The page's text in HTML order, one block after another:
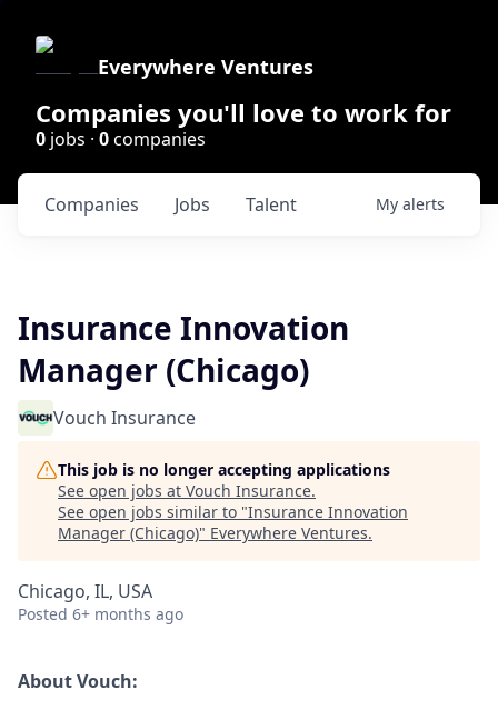
Everywhere Ventures
Companies you'll love to work for
0 jobs · 0companies
Jobs
Companies Talent My alerts
Insurance Innovation
Manager (Chicago)
Vouch Insurance
This job is no longer accepting applications
See open jobs at Vouch Insurance.
See open jobs similar to "Insurance Innovation
Manager (Chicago)" Everywhere Ventures.
Chicago, IL, USA
Posted 6+ months ago
About Vouch: